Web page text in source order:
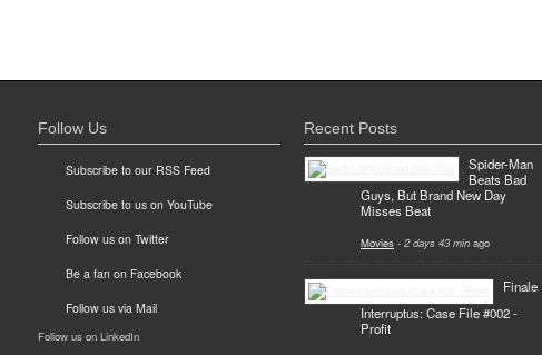
Follow Us
Subscribe to our RSS Feed
Subscribe to us on YouTube
Follow us on Twitter
Be a fan on Facebook
Follow us via Mail
Follow us on LinkedIn
Recent Posts
Spider-Man
Beats Bad
Guys, But Brand New Day
Misses Beat
Movies - 2 days 43 min ago
Finale
Interruptus: Case File #002 -
Profit